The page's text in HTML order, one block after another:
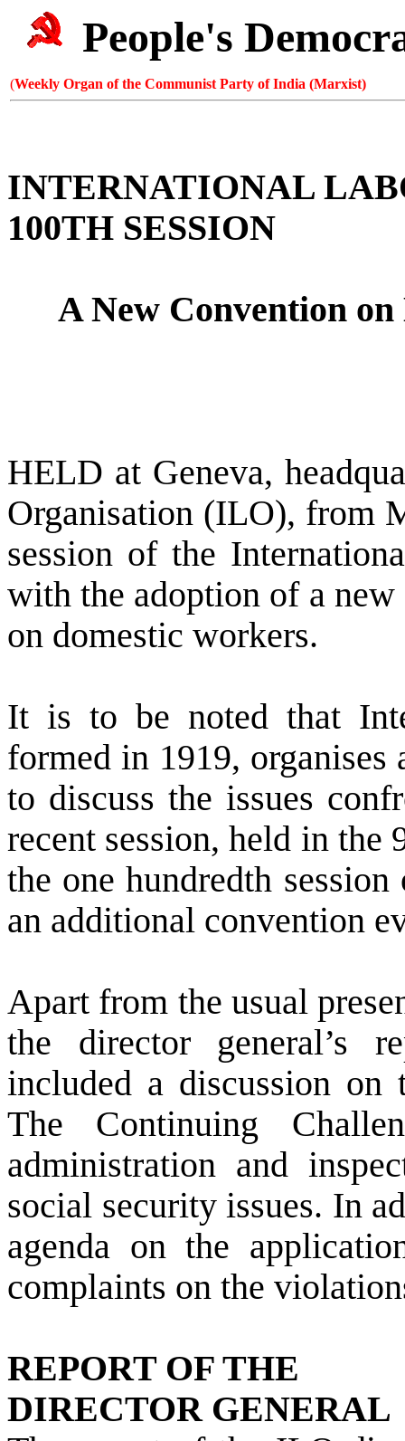
People's
(Weekly Organ of the Communist Party of India (Marxist)
INTERNATIONAL
100TH SESSION
A New Convention
HELD at Geneva,
Organisation (ILO), from
session of the
with the adoption of a
on domestic workers.
It is to be noted that
formed in 1919,
to discuss the issues
recent session, held in the
the one hundredth
an additional convention
Apart from the usual
the director general’s
included a discussion
The Continuing
administration and
social security issues. In
agenda on the
complaints on the
REPORT OF THE
DIRECTOR GENERAL